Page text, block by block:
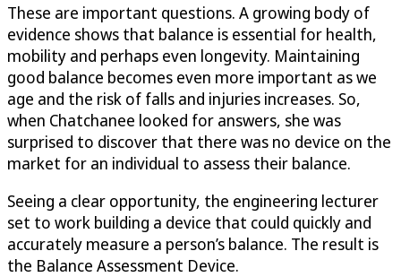
These are important questions. A growing body of
evidence shows that balance is essential for health,
mobility and perhaps even longevity. Maintaining
good balance becomes even more important as we
age and the risk of falls and injuries increases. So,
when Chatchanee looked for answers, she was
surprised to discover that there was no device on the
market for an individual to assess their balance.
Seeing a clear opportunity, the engineering lecturer
set to work building a device that could quickly and
accurately measure a person’s balance. The result is
the Balance Assessment Device.